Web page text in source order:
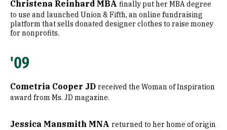
Christena Reinhard MBA finally put her MBA degree
to use and launched Union & Fifth, an online fundraising
platform that sells donated designer clothes to raise money
for nonprofits.
'09
Cometria Cooper JD received the Woman of Inspiration
award from Ms. JD magazine.
Jessica Mansmith MNA returned to her home of origin